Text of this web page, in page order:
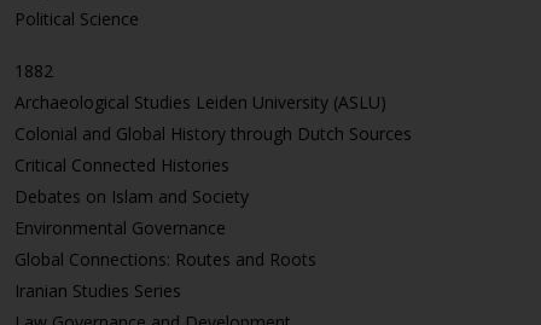
Political Science
1882
Archaeological Studies Leiden University (ASLU)
Colonial and Global History through Dutch Sources
Critical Connected Histories
Debates on Islam and Society
Environmental Governance
Global Connections: Routes and Roots
Iranian Studies Series